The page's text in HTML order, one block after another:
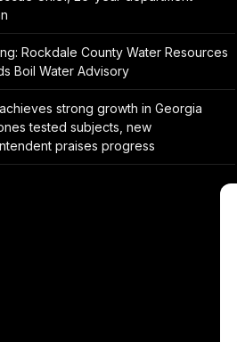
Rockdale County Water Resources
Boil Water Advisory
strong growth in Georgia
tested subjects, new
praises progress